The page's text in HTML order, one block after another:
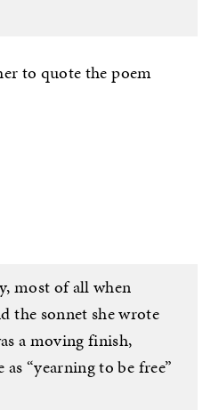
to quote the poem
most of all when
the sonnet she wrote
a moving finish,
“yearning to be free”